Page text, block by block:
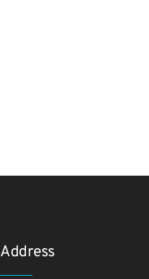
Address